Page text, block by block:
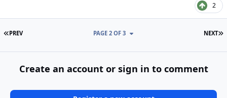
2
FIRST PAGE
PREV NEXT
PAGE 2 OF 3
Create an account or sign in to comment